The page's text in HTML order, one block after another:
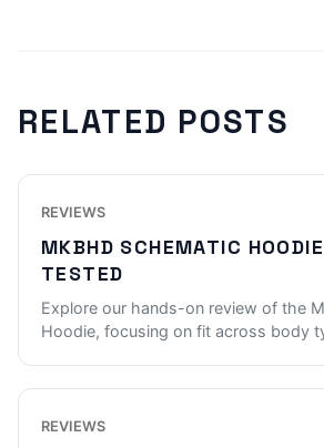
RELATED POSTS
REVIEWS
MKBHD SCHEMATIC
TESTED
Explore our hands-on review of the
Hoodie, focusing on fit across body
REVIEWS